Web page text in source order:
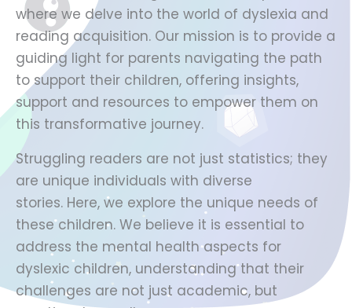
where we delve into the world of dyslexia and
reading acquisition. Our mission is to provide a
guiding light for parents navigating the path
to support their children, offering insights,
support and resources to empower them on
this transformative journey.
Struggling readers are not just statistics; they
are unique individuals with diverse
stories. Here, we explore the unique needs of
these children. We believe it is essential to
address the mental health aspects for
dyslexic children, understanding that their
challenges are not just academic, but